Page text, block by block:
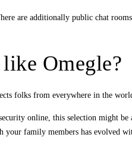
are additionally public chat
Omegle?
folks from everywhere in the
online, this selection might
your family members has